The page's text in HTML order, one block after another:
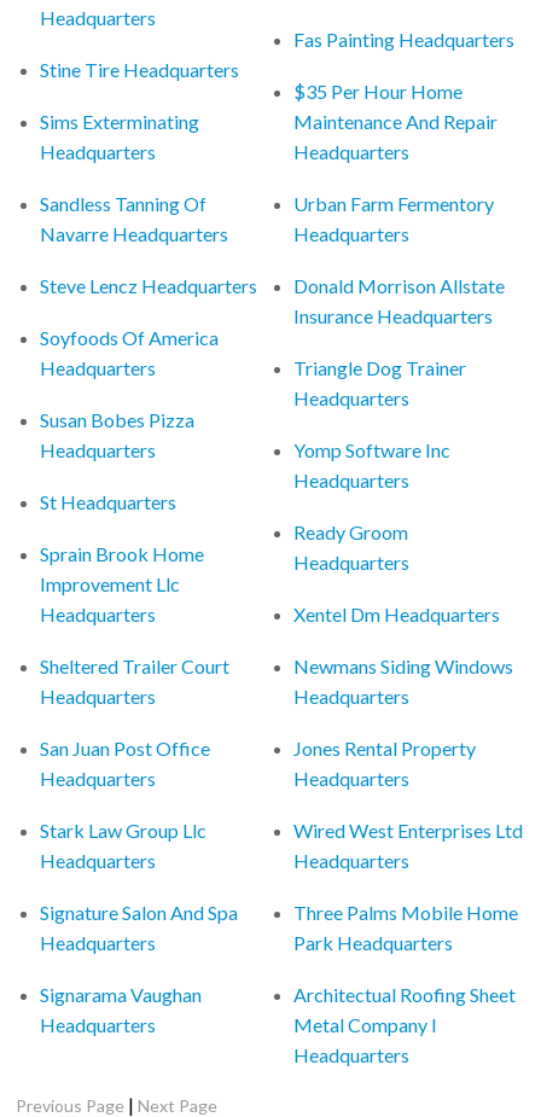
Headquarters
Stine Tire Headquarters
Sims Exterminating
Headquarters
Sandless Tanning Of
Navarre Headquarters
Steve Lencz Headquarters
Soyfoods Of America
Headquarters
Susan Bobes Pizza
Headquarters
St Headquarters
Sprain Brook Home
Improvement Llc
Headquarters
Sheltered Trailer Court
Headquarters
San Juan Post Office
Headquarters
Stark Law Group Llc
Headquarters
Signature Salon And Spa
Headquarters
Signarama Vaughan
Headquarters
Fas Painting Headquarters
$35 Per Hour Home
Maintenance And Repair
Headquarters
Urban Farm Fermentory
Headquarters
Donald Morrison Allstate
Insurance Headquarters
Triangle Dog Trainer
Headquarters
Yomp Software Inc
Headquarters
Ready Groom
Headquarters
Xentel Dm Headquarters
Newmans Siding Windows
Headquarters
Jones Rental Property
Headquarters
Wired West Enterprises Ltd
Headquarters
Three Palms Mobile Home
Park Headquarters
Architectual Roofing Sheet
Metal Company I
Headquarters
Previous Page |Next Page